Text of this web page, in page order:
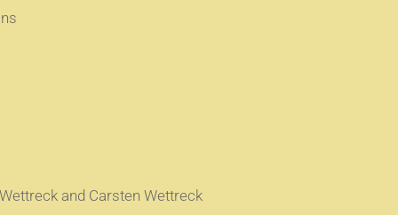
and Carsten Wettreck